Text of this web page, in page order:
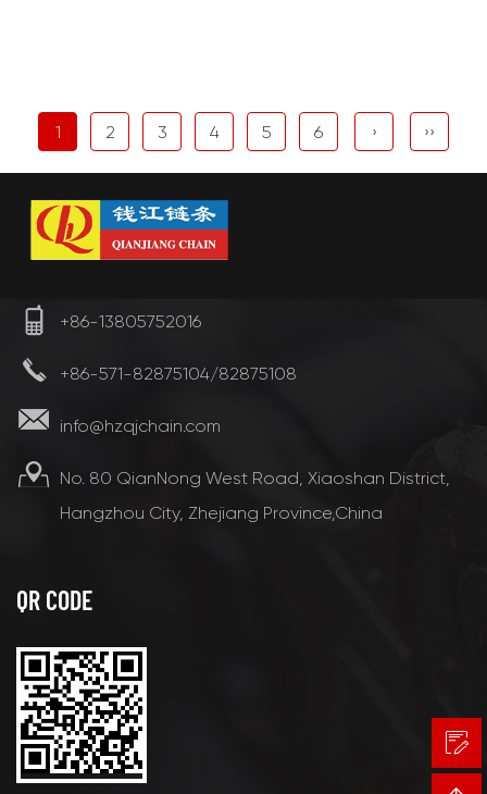
1 2 3 4 5 6 › ››
+86-13805752016
+86-571-82875104/82875108
info@hzqjchain.com
No. 80 QianNong West Road, Xiaoshan District,
Hangzhou City, Zhejiang Province,China
QR CODE